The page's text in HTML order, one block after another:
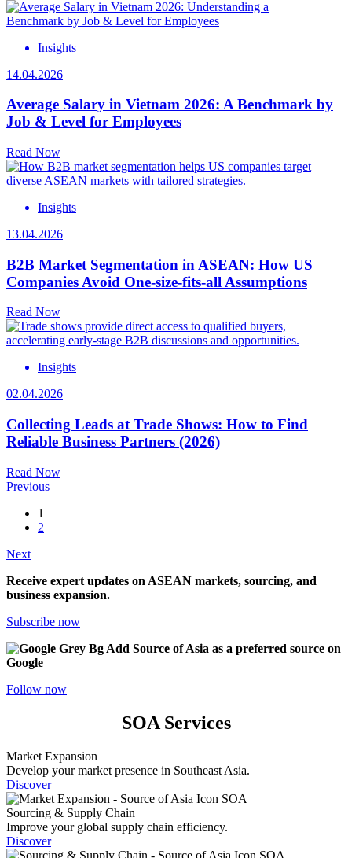
Insights
14.04.2026
Average Salary in Vietnam 2026: A Benchmark by
Job & Level for Employees
Read Now
Insights
13.04.2026
B2B Market Segmentation in ASEAN: How US
Companies Avoid One-size-fits-all Assumptions
Read Now
Insights
02.04.2026
Collecting Leads at Trade Shows: How to Find
Reliable Business Partners (2026)
Read Now
Previous
1
2
Next
Receive expert updates on ASEAN markets, sourcing, and
business expansion.
Subscribe now
Add Source of Asia as a preferred source on
Google
Follow now
SOA Services
Market Expansion
Develop your market presence in Southeast Asia.
Discover
Sourcing & Supply Chain
Improve your global supply chain efficiency.
Discover